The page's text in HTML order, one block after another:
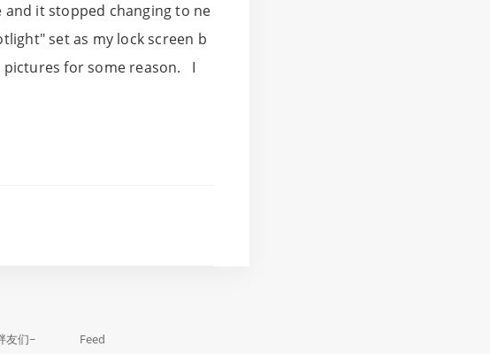
it stopped changing to ne
set as my lock screen b
pictures for some reason. I
友们~ Feed